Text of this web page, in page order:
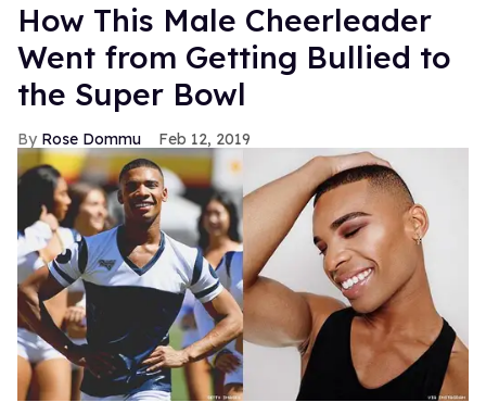
How This Male Cheerleader
Went from Getting Bullied to
the Super Bowl
Rose Dommu Feb 12, 2019